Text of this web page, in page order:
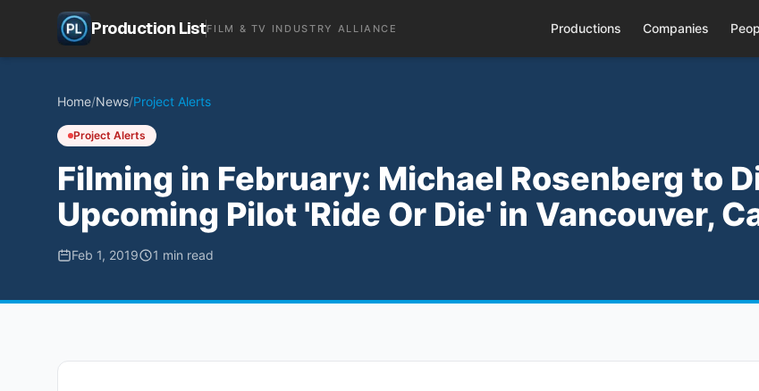
Production ListFILM & TV INDUSTRY ALLIANCE Productions Companies
Home/News/Project Alerts
Project Alerts
Filming in February: Michael Rosenberg to
Upcoming Pilot 'Ride Or Die' in Vancouver,
Feb 1, 2019 1 min read